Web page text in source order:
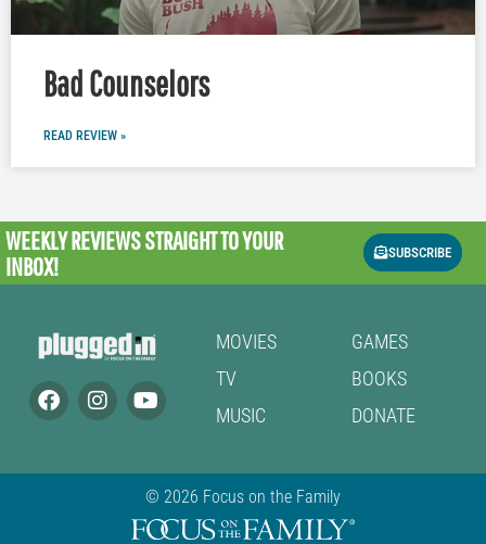
Bad Counselors
READ REVIEW »
WEEKLY REVIEWSSTRAIGHT TO YOUR
INBOX!
SUBSCRIBE
MOVIES
TV
MUSIC
GAMES
BOOKS
DONATE
© 2026 Focus on the Family